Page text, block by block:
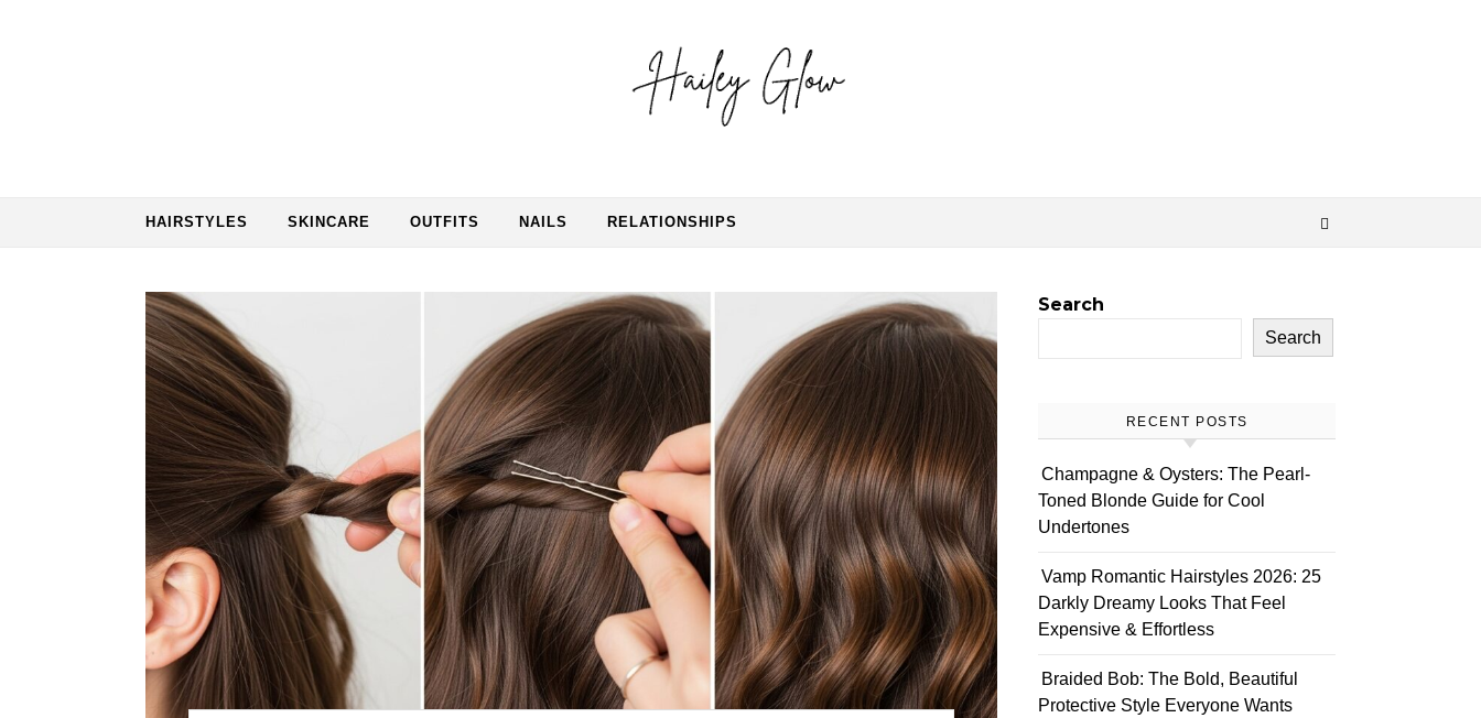
HAIRSTYLES SKINCARE OUTFITS NAILS RELATIONSHIPS
Search
Search
RECENT POSTS
Champagne & Oysters: The Pearl-
Toned Blonde Guide for Cool
Undertones
Vamp Romantic Hairstyles 2026: 25
Darkly Dreamy Looks That Feel
Expensive & Effortless
Braided Bob: The Bold, Beautiful
Protective Style Everyone Wants